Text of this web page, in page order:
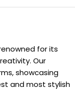
for its
Our
showcasing
and most stylish